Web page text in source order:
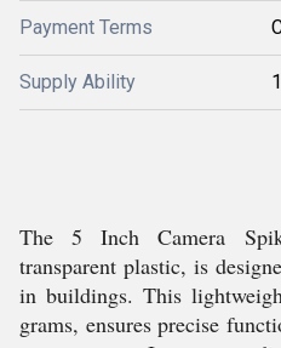
Payment Terms
Supply Ability
The 5 Inch Camera
transparent plastic, is
in buildings. This
grams, ensures precise